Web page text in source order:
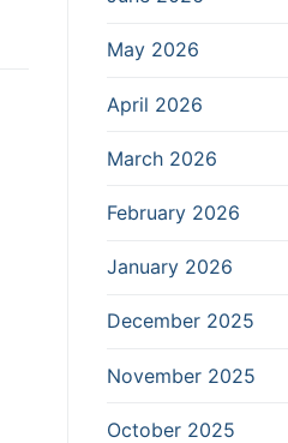
May 2026
April 2026
March 2026
February 2026
January 2026
December 2025
November 2025
October 2025